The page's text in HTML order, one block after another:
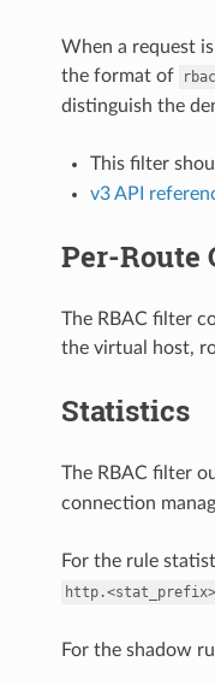
When a request
the format of
distinguish the
This filter
v3 API
Per-Route
The RBAC filter
the virtual host,
Statistics
The RBAC filter
connection
For the rule
For the shadow